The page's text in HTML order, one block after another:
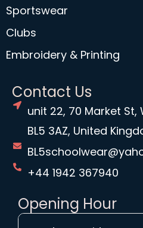
Sportswear
Clubs
Embroidery & Printing
Contact Us
unit 22, 70 Market
BL5 3AZ, United
+44 1942 367940
Opening Hour